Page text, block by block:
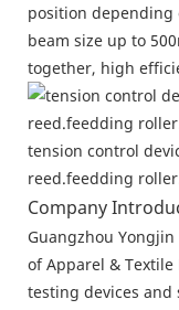
position depending
beam size up to
together, high
tension control
reed.feedding
Company
Guangzhou
of Apparel &
testing devices